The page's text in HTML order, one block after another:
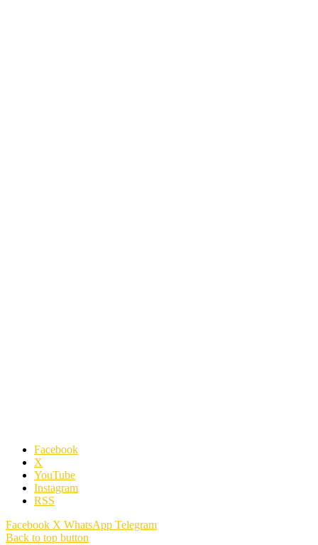
Facebook
X
YouTube
Instagram
RSS
Facebook X WhatsApp Telegram
Back to top button